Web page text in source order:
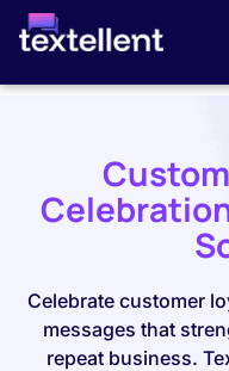
Celebrate customer
messages that
repeat business.